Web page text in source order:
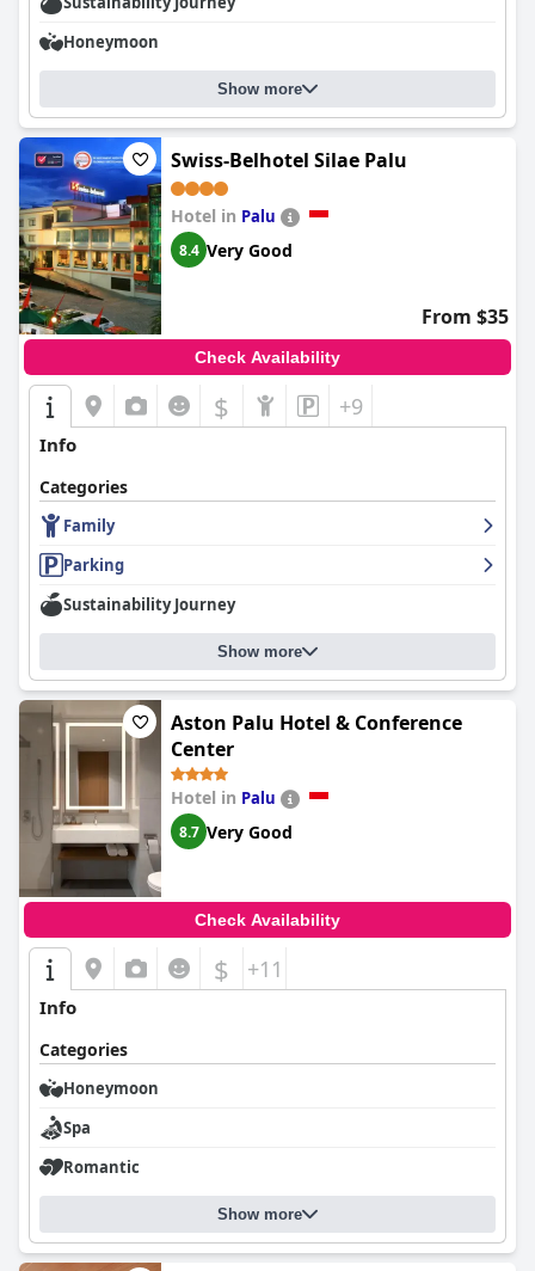
Honeymoon
Show more
Swiss-Belhotel Silae Palu
Hotel in Palu
8.4 Very Good
From $35
Check Availability
$ +9
Info
Categories
Family
Parking
Sustainability Journey
Show more
Aston Palu Hotel & Conference
Center
Hotel in Palu
8.7 Very Good
Check Availability
$ +11
Info
Categories
Honeymoon
Spa
Romantic
Show more